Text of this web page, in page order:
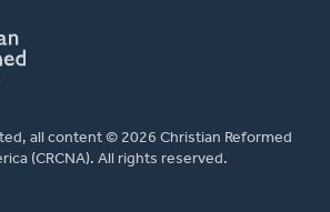
all content © 2026 Christian Reformed
(CRCNA). All rights reserved.